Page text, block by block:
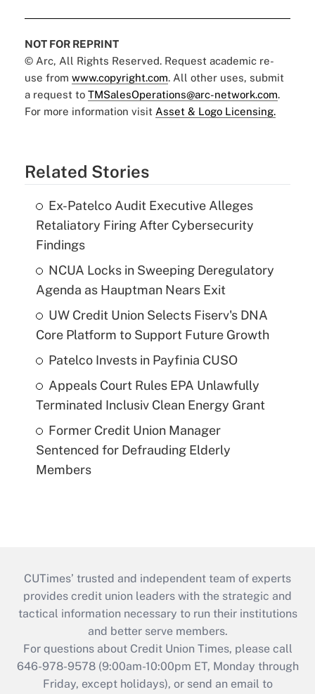
NOT FOR REPRINT
© Arc, All Rights Reserved. Request academic re-
use from www.copyright.com. All other uses, submit
a request to TMSalesOperations@arc-network.com.
For more information visit Asset & Logo Licensing.
Related Stories
Ex-Patelco Audit Executive Alleges
Retaliatory Firing After Cybersecurity
Findings
NCUA Locks in Sweeping Deregulatory
Agenda as Hauptman Nears Exit
UW Credit Union Selects Fiserv's DNA
Core Platform to Support Future Growth
Patelco Invests in Payfinia CUSO
Appeals Court Rules EPA Unlawfully
Terminated Inclusiv Clean Energy Grant
Former Credit Union Manager
Sentenced for Defrauding Elderly
Members
CUTimes’ trusted and independent team of experts
provides credit union leaders with the strategic and
tactical information necessary to run their institutions
and better serve members.
For questions about Credit Union Times, please call
646-978-9578 (9:00am-10:00pm ET, Monday through
Friday, except holidays), or send an email to